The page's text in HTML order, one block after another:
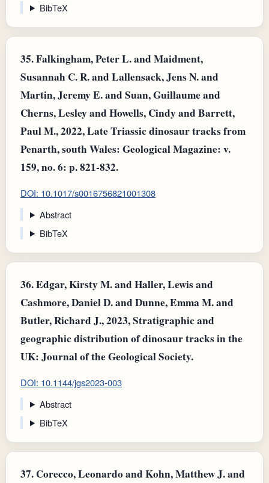
BibTeX
35.Falkingham, Peter L. and Maidment,
Susannah C. R. and Lallensack, Jens N. and
Martin, Jeremy E. and Suan, Guillaume and
Cherns, Lesley and Howells, Cindy and Barrett,
Paul M., 2022, Late Triassic dinosaur tracks from
Penarth, south Wales: Geological Magazine: v.
159, no. 6: p. 821-832.
DOI: 10.1017/s0016756821001308
Abstract
BibTeX
36.Edgar, Kirsty M. and Haller, Lewis and
Cashmore, Daniel D. and Dunne, Emma M. and
Butler, Richard J., 2023, Stratigraphic and
geographic distribution of dinosaur tracks in the
UK: Journal of the Geological Society.
DOI: 10.1144/jgs2023-003
Abstract
BibTeX
37. Corecco, Leonardo and Kohn, Matthew J. and